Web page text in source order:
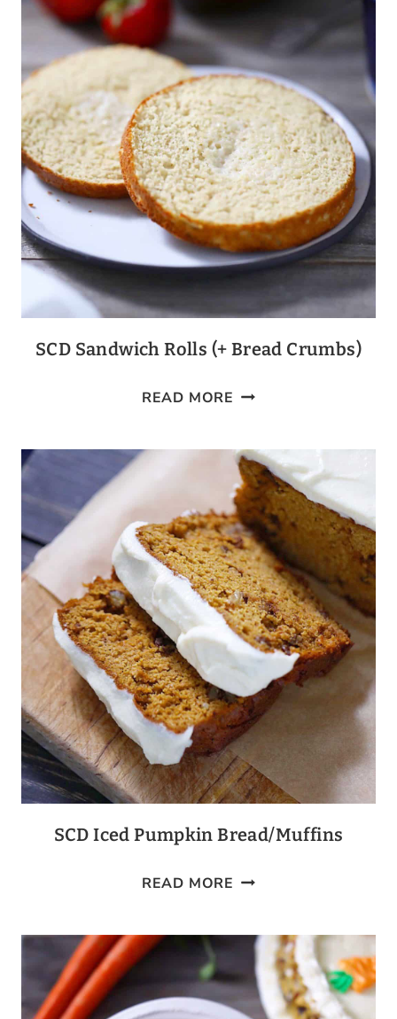
SCD Sandwich Rolls (+ Bread Crumbs)
READ MORE SCD
ROLLS
(+
BREAD
CRUMBS)
SCD Iced Pumpkin Bread/Muffins
READ MORE SCD
PUMPKIN
BREAD/MUFFINS